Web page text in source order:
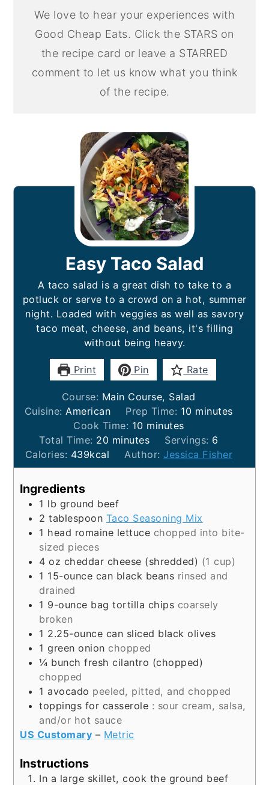
We love to hear your experiences with
Good Cheap Eats. Click the STARS on
the recipe card or leave a STARRED
comment to let us know what you think
of the recipe.
Easy Taco Salad
A taco salad is a great dish to take to a
potluck or serve to a crowd on a hot, summer
night. Loaded with veggies as well as savory
taco meat, cheese, and beans, it's filling
without being heavy.
Print Pin Rate
Course: Main Course, Salad
Cuisine: American Prep Time: 10minutes
minutes
Cook Time: 10minutes
minutes
Total Time: 20minutes
minutes Servings: 6
Calories: 439kcal Author: Jessica Fisher
Ingredients
1 lb ground beef
2 tablespoon Taco Seasoning Mix
1 head romaine lettuce chopped into bite-
sized pieces
4 oz cheddar cheese (shredded) (1 cup)
1 15-ounce can black beans rinsed and
drained
1 9-ounce bag tortilla chips coarsely
broken
1 2.25-ounce can sliced black olives
1 green onion chopped
¼ bunch fresh cilantro (chopped)
chopped
1 avocado peeled, pitted, and chopped
toppings for casserole : sour cream, salsa,
and/or hot sauce
US Customary – Metric
Instructions
In a large skillet, cook the ground beef